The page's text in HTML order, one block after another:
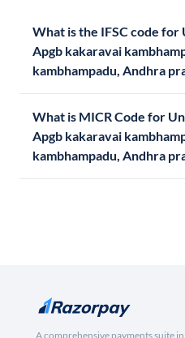
What is the IFSC code for
Apgb kakaravai
kambhampadu, Andhra
What is MICR Code for
Apgb kakaravai
kambhampadu, Andhra
A comprehensive payments suite